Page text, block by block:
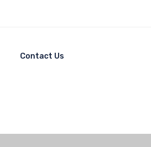
Contact Us